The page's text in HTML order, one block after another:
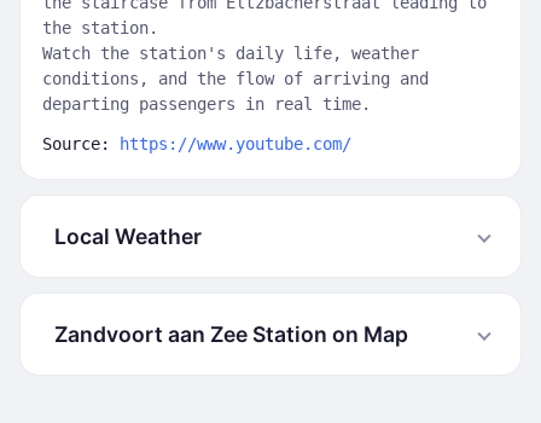
the station.
Watch the station's daily life, weather
conditions, and the flow of arriving and
departing passengers in real time.
Source: https://www.youtube.com/
Local Weather
Zandvoort aan Zee Station on Map